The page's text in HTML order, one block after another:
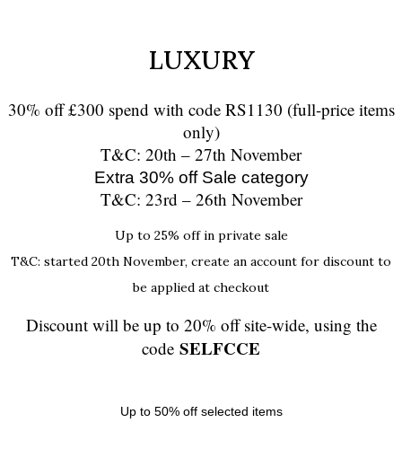
LUXURY
30% off £300 spend with code RS1130 (full-price items
only)
T&C: 20th – 27th November
Extra 30% off Sale category
T&C: 23rd – 26th November
Up to 25% off in private sale
T&C: started 20th November, create an account for discount to
be applied at checkout
Discount will be up to 20% off site-wide, using the
code SELFCCE
Up to 50% off selected items